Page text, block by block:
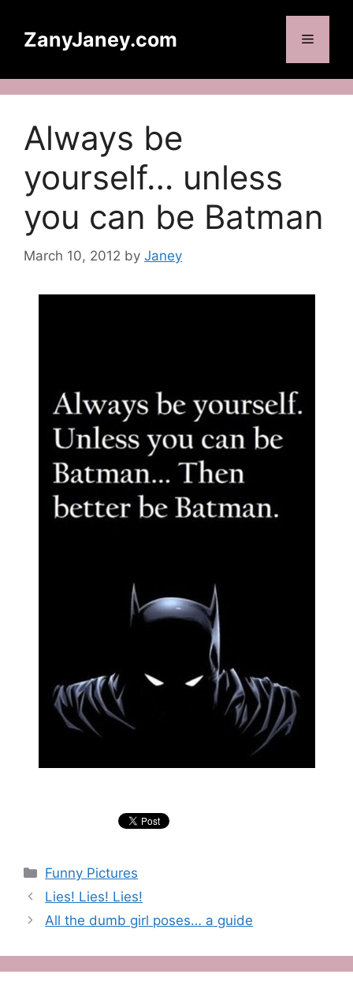
contentZanyJaney.com Menu
Always be
yourself… unless
you can be Batman
March 10, 2012 by Janey
Categories
Funny Pictures
Lies! Lies! Lies!
All the dumb girl poses… a guide